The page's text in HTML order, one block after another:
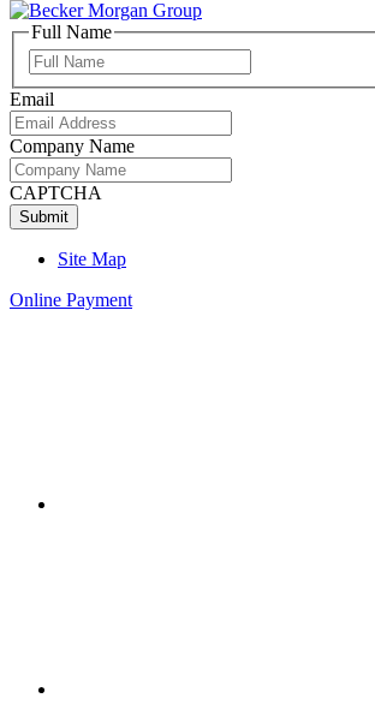
Full Name
Name
Email
Company Name
CAPTCHA
Site Map
Online Payment